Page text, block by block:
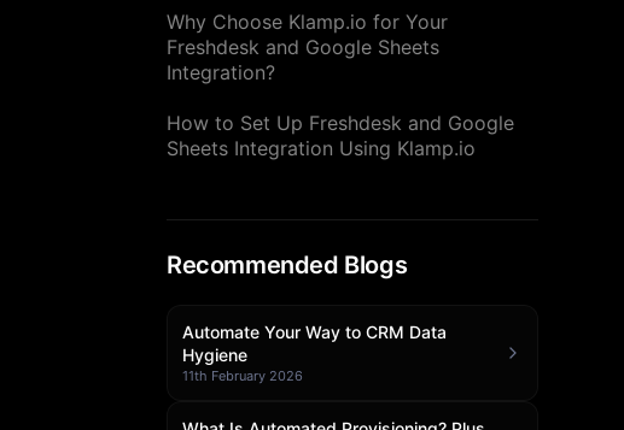
Why Choose Klamp.io for Your
Freshdesk and Google Sheets
Integration?
How to Set Up Freshdesk and Google
Sheets Integration Using Klamp.io
Recommended Blogs
Automate Your Way to CRM Data
Hygiene
11th February 2026